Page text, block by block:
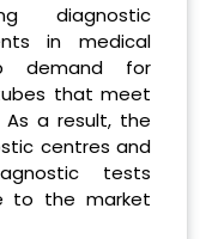
diagnostic
in medical
demand for
that meet
a result, the
centres and
tests
to the market